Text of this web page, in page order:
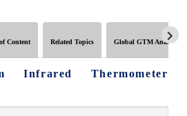
Content Related Topics Global GTM Analytics
Infrared Thermometer